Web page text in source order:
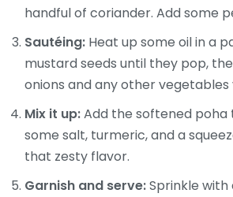
handful of coriander. Add some
Sautéing: Heat up some oil in a
mustard seeds until they pop,
onions and any other vegetables
Mix it up:Add the softened poha
some salt, turmeric, and a
that zesty flavor.
Garnish and serve:Sprinkle with